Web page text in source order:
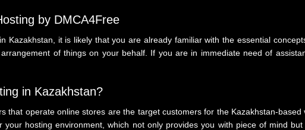
by DMCA4Free
Kazakhstan, it is likely that you are already familiar with the essential
of things on your behalf. If you are in immediate need of
in Kazakhstan?
that operate online stores are the target customers for the Kazakhstan-
hosting environment, which not only provides you with piece of mind